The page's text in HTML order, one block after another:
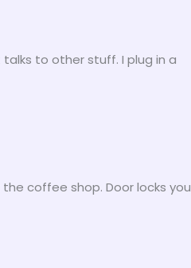
to other stuff. I plug in a
coffee shop. Door locks you